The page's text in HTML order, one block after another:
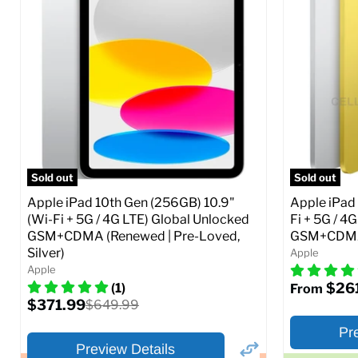
Camera Resolution:5 MP
Full Specs Add to Cart
Full
Sold out
Apple iPad 10th Gen (256GB) 10.9"
(Wi-Fi + 5G / 4G LTE) Global Unlocked
GSM+CDMA (Renewed | Pre-Loved,
Silver)
Apple
(1)
Current
price
$371.99Original
$649.99
Preview Details
Sold out
Apple iPad
Fi + 5G /
Apple
From